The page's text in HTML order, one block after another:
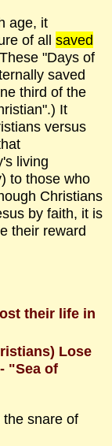
age, it
of all saved
"Days of
saved
third of the
It
versus
living
to those who
Christians
by faith, it is
their reward
their life in
Lose
"Sea of
snare of